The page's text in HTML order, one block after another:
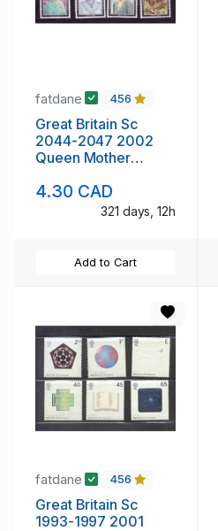
fatdane 456
Great Britain Sc
2044-2047 2002
Queen Mother
mint NH
4.30 CAD
321 days, 12h
Add to Cart
fatdane 456
Great Britain Sc
1993-1997 2001